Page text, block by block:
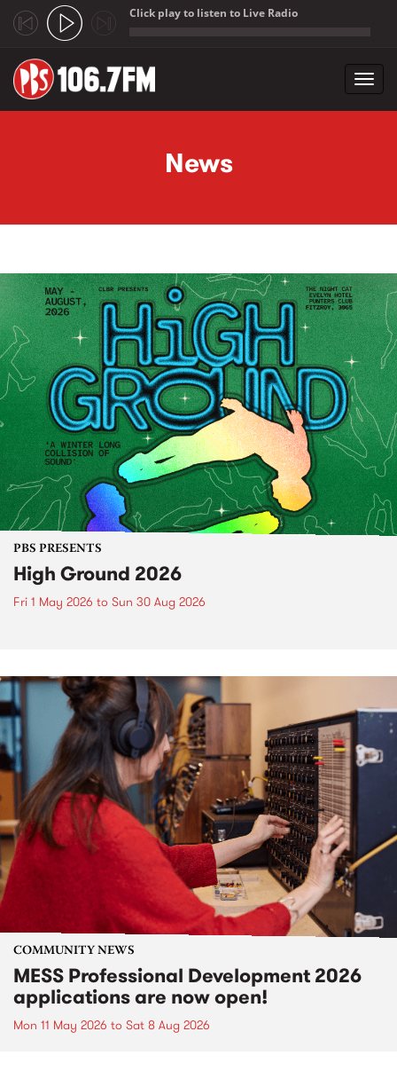
Click play to listen to Live Radio
News
PBS PRESENTS
High Ground 2026
Fri 1 May 2026 to Sun 30 Aug 2026
COMMUNITY NEWS
MESS Professional Development 2026
applications are now open!
Mon 11 May 2026 to Sat 8 Aug 2026